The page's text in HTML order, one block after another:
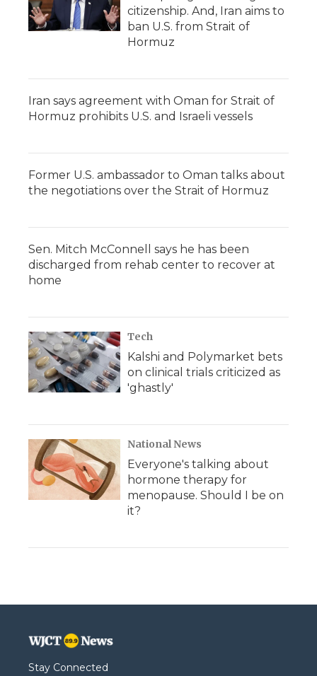
citizenship. And, Iran aims to
ban U.S. from Strait of
Hormuz
Iran says agreement with Oman for Strait of
Hormuz prohibits U.S. and Israeli vessels
Former U.S. ambassador to Oman talks about
the negotiations over the Strait of Hormuz
Sen. Mitch McConnell says he has been
discharged from rehab center to recover at
home
Tech
Kalshi and Polymarket bets
on clinical trials criticized as
'ghastly'
National News
Everyone's talking about
hormone therapy for
menopause. Should I be on
it?
Stay Connected